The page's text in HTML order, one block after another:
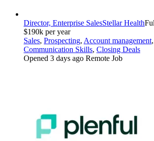
Director, Enterprise SalesStellar Health
$190k per year
Sales, Prospecting, Account management,
Communication Skills, Closing Deals
Opened 3 days ago Remote Job